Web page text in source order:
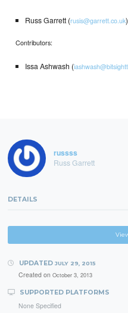
Russ Garrett (rusis@garrett.co.uk)
Contributors:
Issa Ashwash (
russss
Russ Garrett
DETAILS
UPDATED JULY 29, 2015
Created on October 3, 2013
SUPPORTED PLATFORMS
None Specified